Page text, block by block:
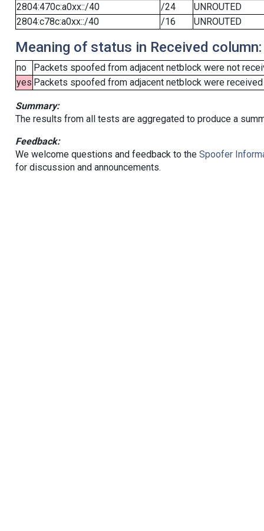
2804:470c:a0xx::/40
/24
UNROUTED
2804:c78c:a0xx::/40
/16 UNROUTED
Meaning of status in Received column:
no
Packets spoofed from adjacent netblock were not
yes Packets spoofed from adjacent netblock were
Summary:
The results from all tests are aggregated to produce a
Feedback:
We welcome questions and feedback to the Spoofer
for discussion and announcements.